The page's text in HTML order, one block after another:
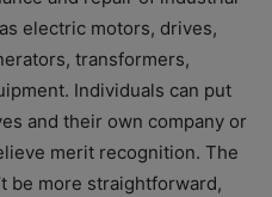
electric motors, drives,
transformers,
Individuals can put
and their own company or
merit recognition. The
be more straightforward,